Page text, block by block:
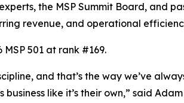
the MSP Summit Board, and
revenue, and operational
501 at rank #169.
and that’s the way we’ve
like it’s their own,” said